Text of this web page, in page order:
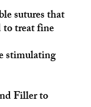
sutures that
treat fine
stimulating
Filler to